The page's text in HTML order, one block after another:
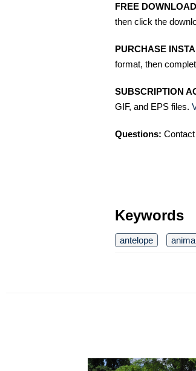
FREE
then click the
PURCHASE
format, then
SUBSCRIPTION
GIF, and EPS files.
Questions: Contact
Keywords
antelope